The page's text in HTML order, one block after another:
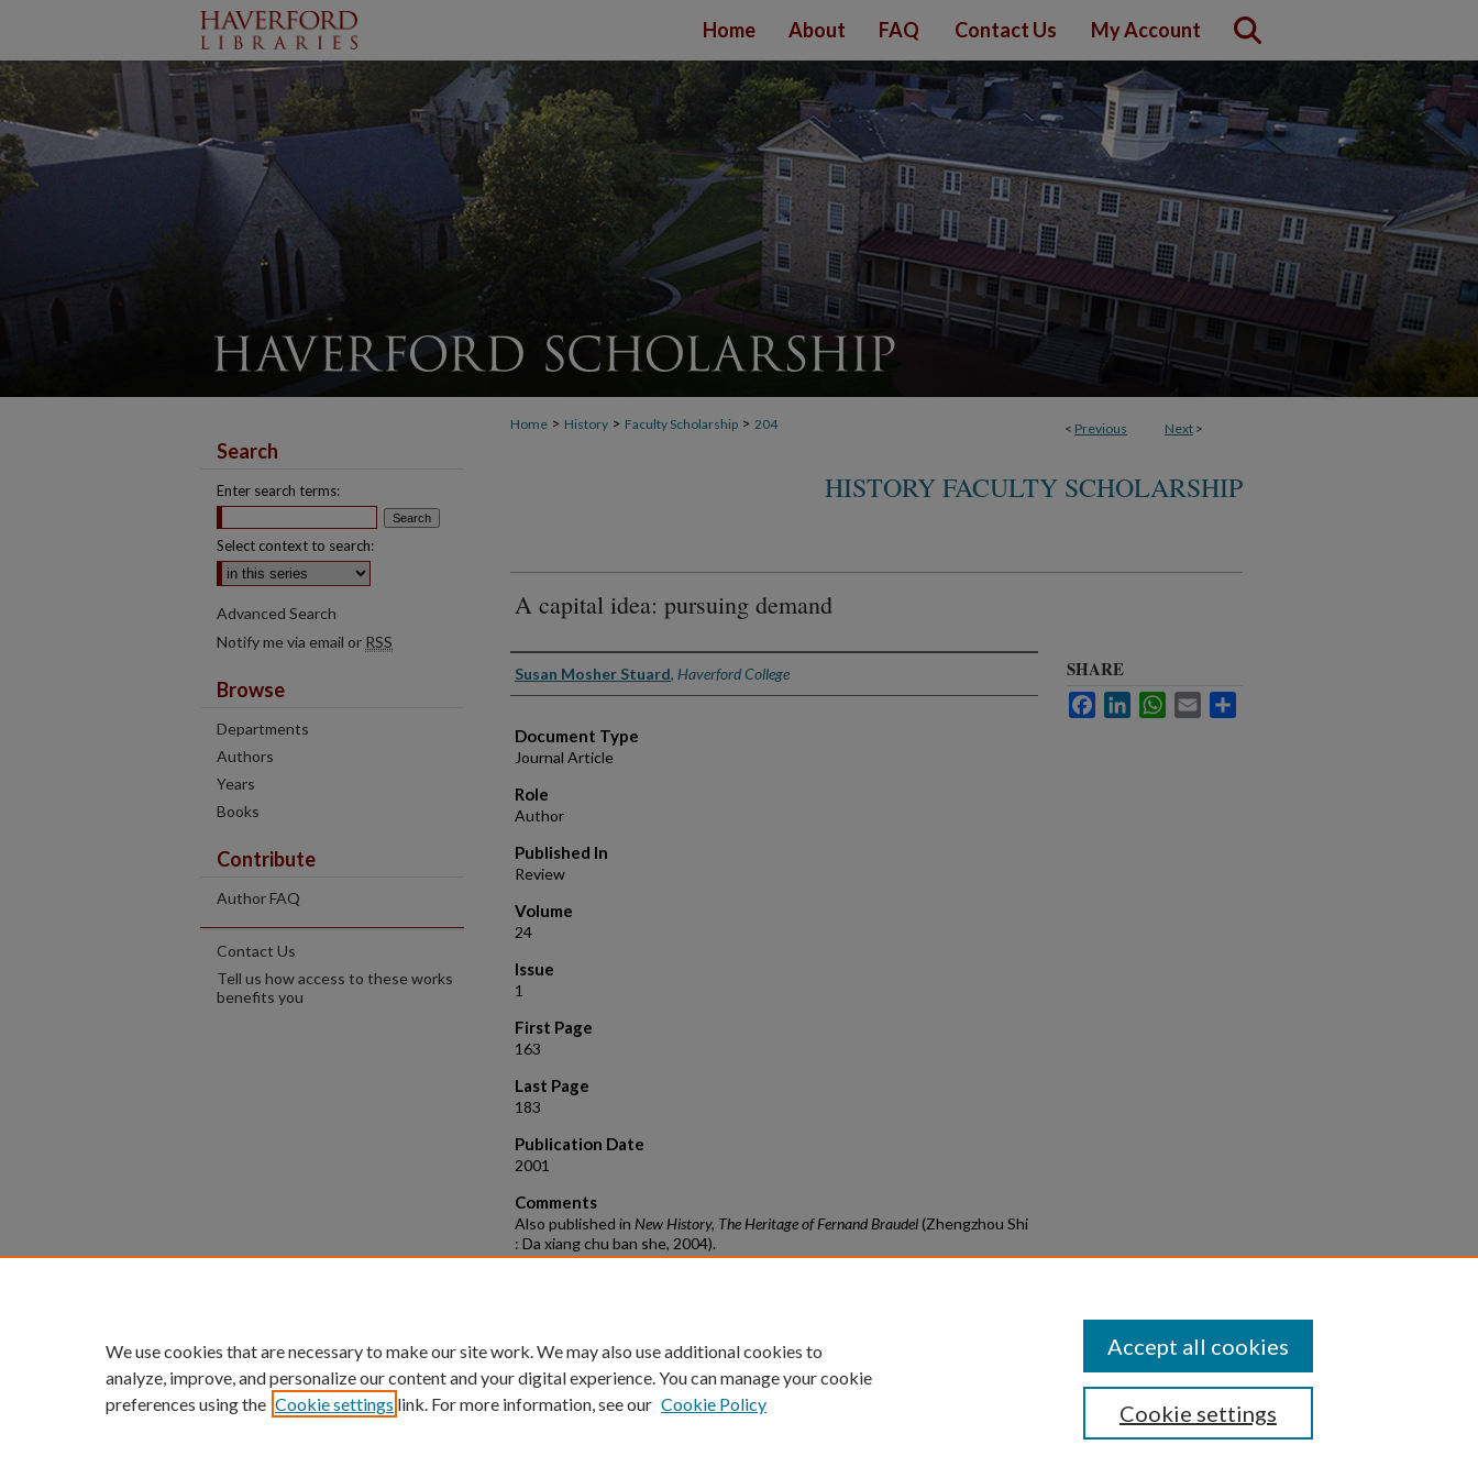
Home About FAQ Contact Us My Account
< Previous Next >
Home > History > Faculty Scholarship > 204
HISTORY FACULTY SCHOLARSHIP
A capital idea: pursuing demand
Authors
Susan Mosher Stuard, Haverford College
Document Type
Journal Article
Role
Author
Published In
Review
Volume
24
Issue
1
First Page
163
Last Page
183
Publication Date
2001
Comments
Also published in New History, The Heritage of Fernand Braudel(Zhengzhou Shi
: Da xiang chu ban she, 2004).
SHARE
FacebookLinkedInWhatsApp
Email
Search
Enter search terms:
Select context to search:
Advanced Search
Notify me via email or RSS
Browse
Departments
Authors
Years
Books
Contribute
Author FAQ
Contact Us
Tell us how access to these works
benefits you
We use cookies that are necessary to make our site work. We may also use additional cookies to
analyze, improve, and personalize our content and your digital experience. You can manage your cookie
preferences using the Cookie settings link. For more information, see our Cookie Policy Cookie settings
Accept all cookies